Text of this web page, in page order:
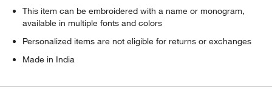
This item can be embroidered with a name or monogram,
available in multiple fonts and colors
Personalized items are not eligible for returns or exchanges
Made in India